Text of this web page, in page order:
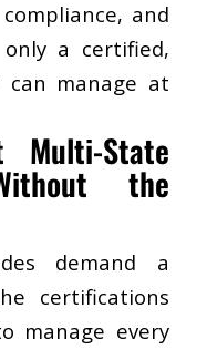
a certified,
can manage at
Multi-State
the
demand a
certifications
manage every